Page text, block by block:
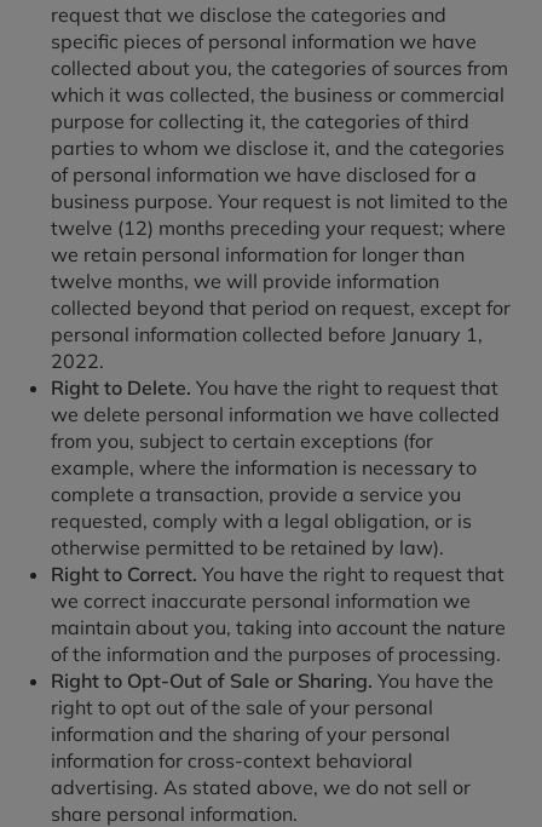
request that we disclose the categories and
specific pieces of personal information we have
collected about you, the categories of sources from
which it was collected, the business or commercial
purpose for collecting it, the categories of third
parties to whom we disclose it, and the categories
of personal information we have disclosed for a
business purpose. Your request is not limited to the
twelve (12) months preceding your request; where
we retain personal information for longer than
twelve months, we will provide information
collected beyond that period on request, except for
personal information collected before January 1,
2022.
Right to Delete. You have the right to request that
we delete personal information we have collected
from you, subject to certain exceptions (for
example, where the information is necessary to
complete a transaction, provide a service you
requested, comply with a legal obligation, or is
otherwise permitted to be retained by law).
Right to Correct. You have the right to request that
we correct inaccurate personal information we
maintain about you, taking into account the nature
of the information and the purposes of processing.
Right to Opt-Out of Sale or Sharing. You have the
right to opt out of the sale of your personal
information and the sharing of your personal
information for cross-context behavioral
advertising. As stated above, we do not sell or
share personal information.